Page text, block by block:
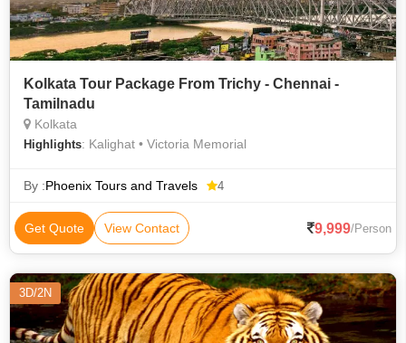
Kolkata Tour Package From Trichy - Chennai -
Tamilnadu
Kolkata
Highlights: Kalighat • Victoria Memorial
By :Phoenix Tours and Travels 4
Get Quote View Contact 9,999/Person
3D/2N